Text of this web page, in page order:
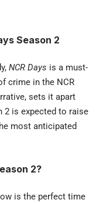
Season 2
NCR Days is a must-
crime in the NCR
sets it apart
2 is expected to raise
most anticipated
2?
is the perfect time